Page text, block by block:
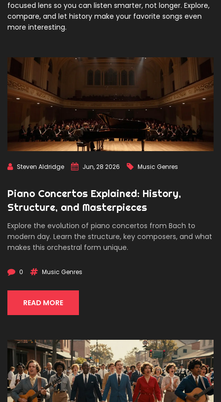
focused lens so you can listen smarter, not longer. Explore,
compare, and let history make your favorite songs even
more interesting.
Steven Aldridge Jun, 28 2026 Music Genres
Piano Concertos Explained: History,
Structure, and Masterpieces
Explore the evolution of piano concertos from Bach to
modern day. Learn the structure, key composers, and what
makes this orchestral form unique.
0 Music Genres
READ MORE